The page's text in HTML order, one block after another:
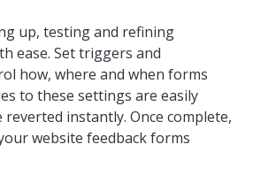
up, testing and refining
ease. Set triggers and
how, where and when forms
to these settings are easily
reverted instantly. Once complete,
website feedback forms